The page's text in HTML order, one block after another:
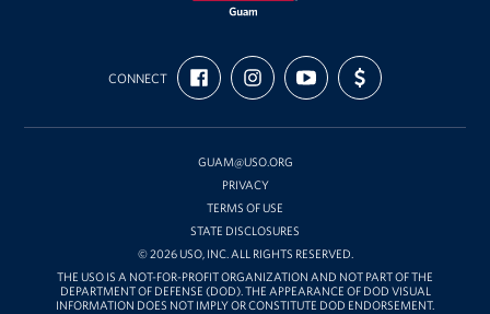
USO
Guam
CONNECT
FIND
US
ON
FOLLOW
US
ON
SUBSCRIBE
TO
OUR
ON
SUPPORT
US
WITH
GUAM@USO.ORG
PRIVACY
TERMS OF USE
STATE DISCLOSURES
© 2026 USO, INC. ALL RIGHTS RESERVED.
THE USO IS A NOT-FOR-PROFIT ORGANIZATION AND NOT PART OF THE
DEPARTMENT OF DEFENSE (DOD). THE APPEARANCE OF DOD VISUAL
INFORMATION DOES NOT IMPLY OR CONSTITUTE DOD ENDORSEMENT.